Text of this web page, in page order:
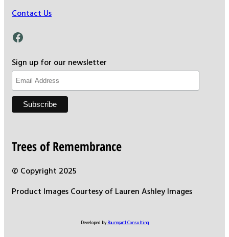
Contact Us
Facebook
Sign up for our newsletter
Trees of Remembrance
© Copyright 2025
Product Images Courtesy of Lauren Ashley Images
Developed by Baumgartl Consulting